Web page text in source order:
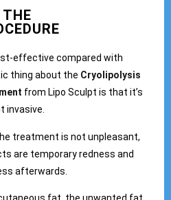
THE
effective compared with
thing about the Cryolipolysis
from Lipo Sculpt is that it’s
invasive.
treatment is not unpleasant,
are temporary redness and
afterwards.